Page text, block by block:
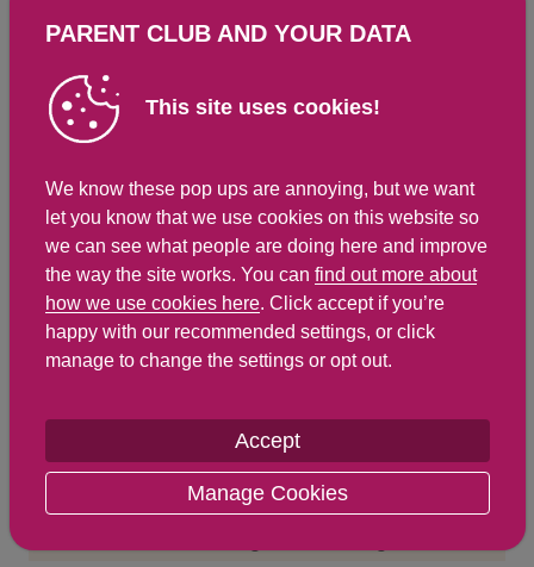
Saturates
64.8 g ( %)
Sugar
Salt
0.2 g ( 0 %)
Detailed nutritional information
Per 100g
Per 435g serving
Energy Kcals
107
464
434
1,887
PARENT CLUB AND YOUR DATA
This site uses cookies!
We know these pop ups are annoying, but we want
let you know that we use cookies on this website so
we can see what people are doing here and improve
the way the site works. You can find out more about
how we use cookies here. Click accept if you’re
happy with our recommended settings, or click
manage to change the settings or opt out.
Accept
Manage Cookies